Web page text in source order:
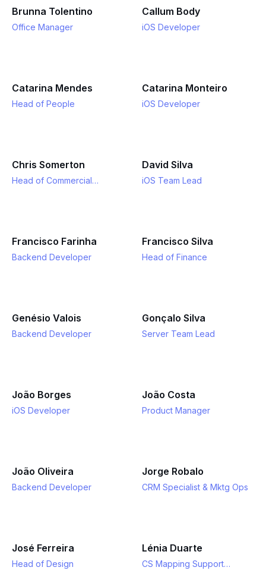
Brunna Tolentino
Office Manager
Callum Body
iOS Developer
Catarina Mendes
Head of People
Catarina Monteiro
iOS Developer
Chris Somerton
Head of Commercial
David Silva
iOS Team Lead
Francisco Farinha
Backend Developer
Francisco Silva
Head of Finance
Genésio Valois
Backend Developer
Gonçalo Silva
Server Team Lead
João Borges
iOS Developer
João Costa
Product Manager
João Oliveira
Backend Developer
Jorge Robalo
CRM Specialist & Mktg Ops
José Ferreira
Head of Design
Lénia Duarte
CS Mapping Support